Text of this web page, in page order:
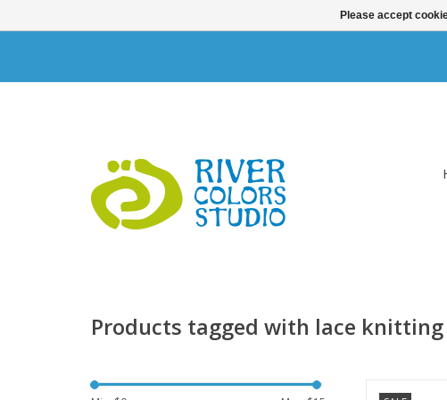
Products tagged with lace knitting
Please accept